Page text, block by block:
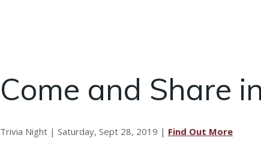
Come and Share
Trivia Night | Saturday, Sept 28, 2019 | Find Out More